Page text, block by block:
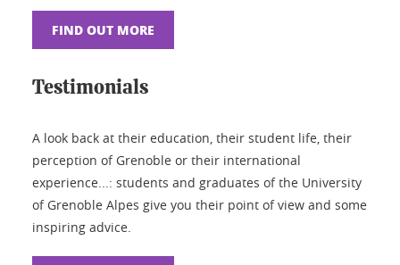
FIND OUT MORE
Testimonials
A look back at their education, their student life, their
perception of Grenoble or their international
experience...: students and graduates of the University
of Grenoble Alpes give you their point of view and some
inspiring advice.